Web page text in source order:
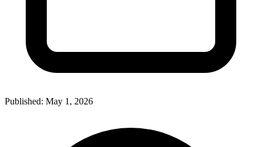
Published: May 1, 2026